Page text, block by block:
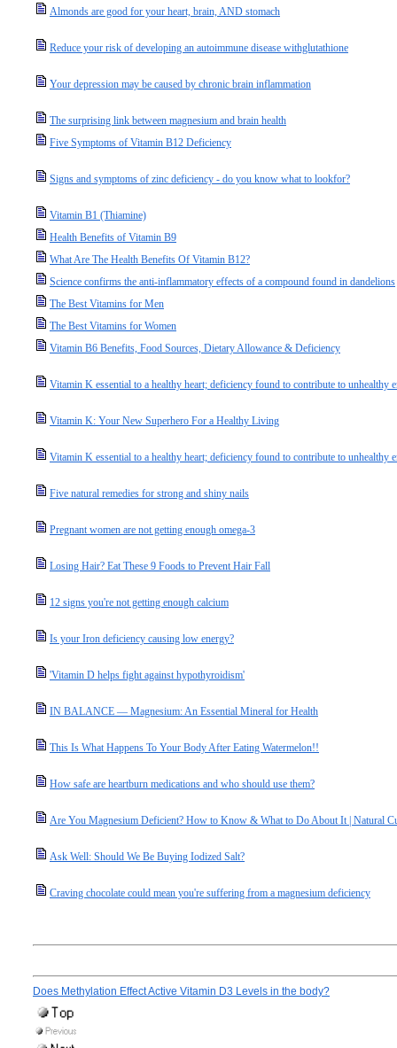
Almonds are good for your heart, brain, AND stomach
Reduce your risk of developing an autoimmune disease withglutathione
Your depression may be caused by chronic brain inflammation
The surprising link between magnesium and brain health
Five Symptoms of Vitamin B12 Deficiency
Signs and symptoms of zinc deficiency - do you know what to lookfor?
Vitamin B1 (Thiamine)
Health Benefits of Vitamin B9
What Are The Health Benefits Of Vitamin B12?
Science confirms the anti-inflammatory effects of a compound found in dandelions
The Best Vitamins for Men
The Best Vitamins for Women
Vitamin B6 Benefits, Food Sources, Dietary Allowance & Deficiency
Vitamin K essential to a healthy heart; deficiency found to contribute to unhealthy
Vitamin K: Your New Superhero For a Healthy Living
Vitamin K essential to a healthy heart; deficiency found to contribute to unhealthy
Five natural remedies for strong and shiny nails
Pregnant women are not getting enough omega-3
Losing Hair? Eat These 9 Foods to Prevent Hair Fall
12 signs you're not getting enough calcium
Is your Iron deficiency causing low energy?
'Vitamin D helps fight against hypothyroidism'
IN BALANCE — Magnesium: An Essential Mineral for Health
This Is What Happens To Your Body After Eating Watermelon!!
How safe are heartburn medications and who should use them?
Are You Magnesium Deficient? How to Know & What to Do About It | Natural
Ask Well: Should We Be Buying Iodized Salt?
Craving chocolate could mean you're suffering from a magnesium deficiency
Does Methylation Effect Active Vitamin D3 Levels in the body?